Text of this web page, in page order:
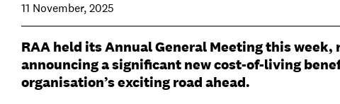
11 November, 2025
RAA held its Annual General Meeting this
announcing a significant new cost-of-living
organisation’s exciting road ahead.